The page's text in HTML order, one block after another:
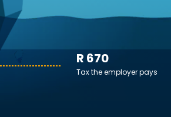
R 670
Tax the employer pays